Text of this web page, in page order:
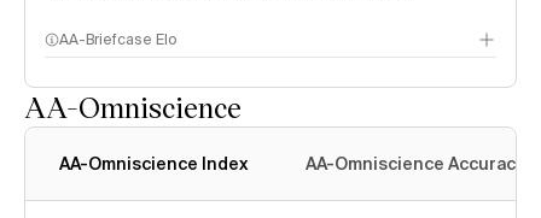
AA-Briefcase Elo
AA-Omniscience
AA-Omniscience Index AA-Omniscience Accuracy